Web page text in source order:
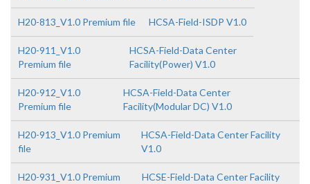
H20-813_V1.0 Premium file HCSA-Field-ISDP V1.0
H20-911_V1.0
Premium file
HCSA-Field-Data Center
Facility(Power) V1.0
H20-912_V1.0
Premium file
HCSA-Field-Data Center
Facility(Modular DC) V1.0
H20-913_V1.0 Premium
file
HCSA-Field-Data Center Facility
V1.0
H20-931_V1.0 Premium
HCSE-Field-Data Center Facility